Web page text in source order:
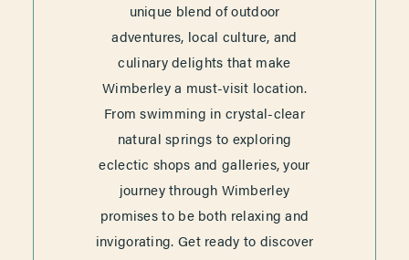
unique blend of outdoor
adventures, local culture, and
culinary delights that make
Wimberley a must-visit location.
From swimming in crystal-clear
natural springs to exploring
eclectic shops and galleries, your
journey through Wimberley
promises to be both relaxing and
invigorating. Get ready to discover